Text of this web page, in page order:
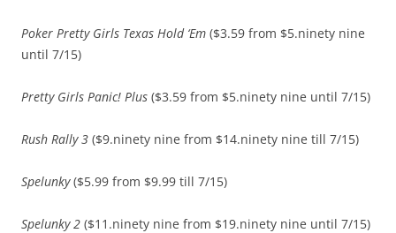
Poker Pretty Girls Texas Hold ‘Em ($3.59 from $5.ninety nine
until 7/15)
Pretty Girls Panic! Plus ($3.59 from $5.ninety nine until 7/15)
Rush Rally 3 ($9.ninety nine from $14.ninety nine till 7/15)
Spelunky($5.99 from $9.99 till 7/15)
Spelunky 2 ($11.ninety nine from $19.ninety nine until 7/15)